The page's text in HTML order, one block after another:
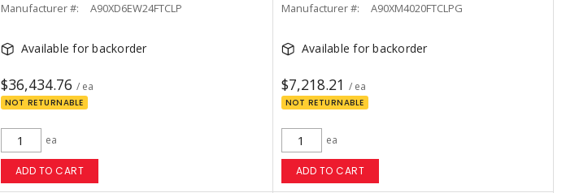
Manufacturer #:
A90XD6EW24FTCLP
Available for backorder
$36,434.76 / ea
NOT RETURNABLE
ea
ADD TO CART
Manufacturer #:
A90XM4020FTCLPG
Available for backorder
$7,218.21 / ea
NOT RETURNABLE
ea
ADD TO CART